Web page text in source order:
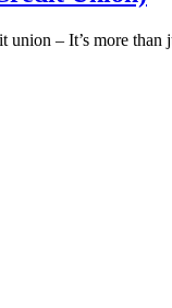
union – It’s more